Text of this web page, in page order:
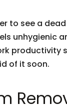
to see a
unhygienic
productivity
of it soon.